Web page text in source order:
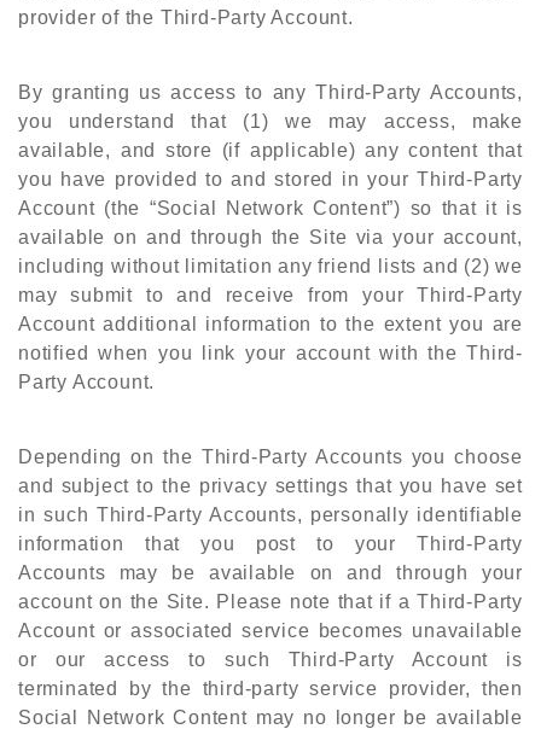
provider of the Third-Party Account.
By granting us access to any Third-Party Accounts,
you understand that (1) we may access, make
available, and store (if applicable) any content that
you have provided to and stored in your Third-Party
Account (the “Social Network Content”) so that it is
available on and through the Site via your account,
including without limitation any friend lists and (2) we
may submit to and receive from your Third-Party
Account additional information to the extent you are
notified when you link your account with the Third-
Party Account.
Depending on the Third-Party Accounts you choose
and subject to the privacy settings that you have set
in such Third-Party Accounts, personally identifiable
information that you post to your Third-Party
Accounts may be available on and through your
account on the Site. Please note that if a Third-Party
Account or associated service becomes unavailable
or our access to such Third-Party Account is
terminated by the third-party service provider, then
Social Network Content may no longer be available